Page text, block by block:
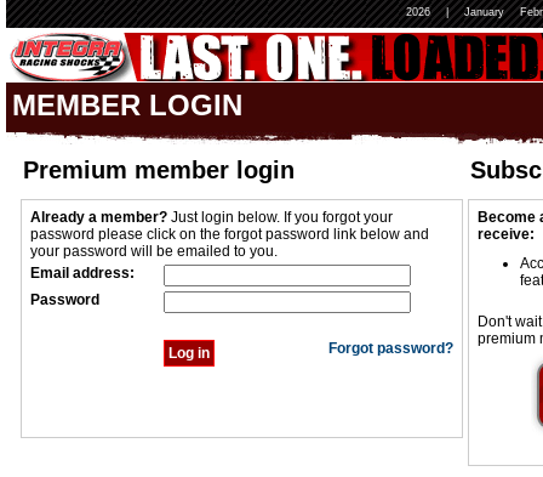
2026 January
MEMBER LOGIN
Premium member login
Already a member? Just login below. If you forgot your
password please click on the forgot password link below and
your password will be emailed to you.
Email address:
Password
Forgot password?
Become
receive:
Don't
premium